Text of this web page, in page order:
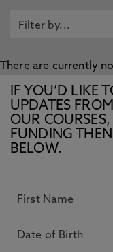
There are currently
IF YOU’D LIKE
UPDATES
OUR
FUNDING
BELOW.